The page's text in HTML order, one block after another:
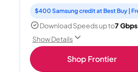
Download Speeds up to7 Gbps
Show Details
Shop Frontier